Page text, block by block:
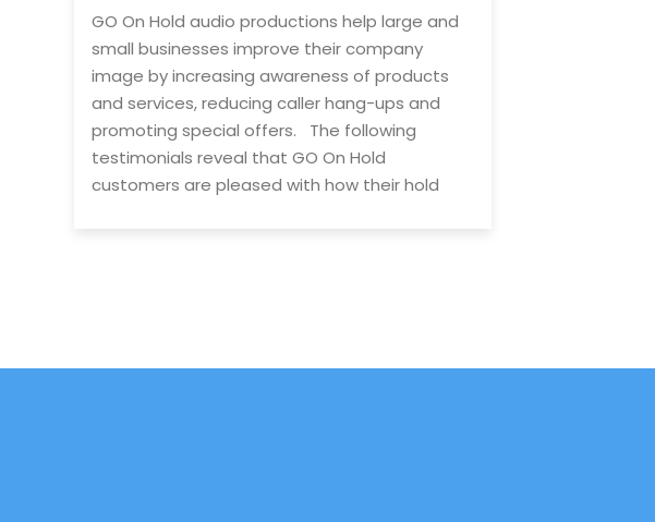
GO On Hold audio productions help large and
small businesses improve their company
image by increasing awareness of products
and services, reducing caller hang-ups and
promoting special offers. The following
testimonials reveal that GO On Hold
customers are pleased with how their hold